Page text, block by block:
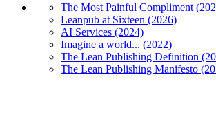
The Most Painful Compliment
Leanpub at Sixteen (2026)
AI Services (2024)
Imagine a world... (2022)
The Lean Publishing Definition
The Lean Publishing Manifesto